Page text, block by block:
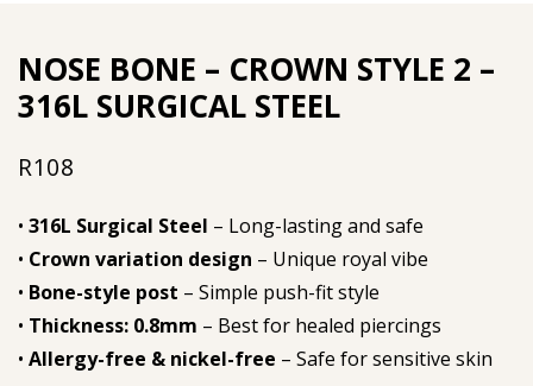
NOSE BONE – CROWN STYLE 2 –
316L SURGICAL STEEL
R108
• 316L Surgical Steel – Long-lasting and safe
• Crown variation design – Unique royal vibe
• Bone-style post – Simple push-fit style
• Thickness: 0.8mm – Best for healed piercings
• Allergy-free & nickel-free – Safe for sensitive skin